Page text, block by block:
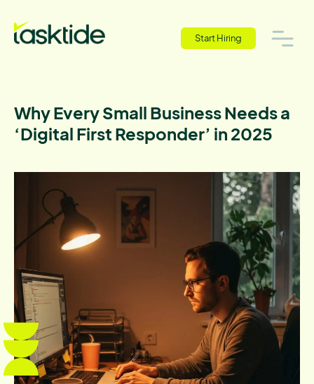
Start Hiring
Why Every Small Business Needs a
‘Digital First Responder’ in 2025